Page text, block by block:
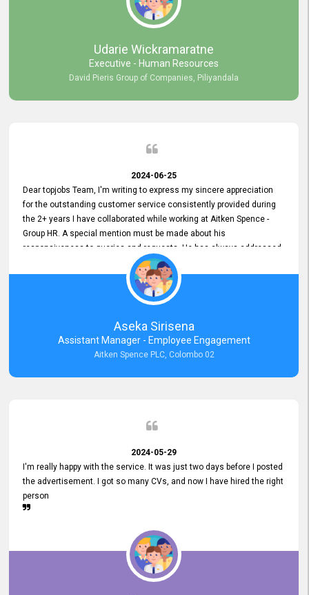
Udarie Wickramaratne
Executive - Human Resources
David Pieris Group of Companies, Piliyandala
2024-06-25
Dear topjobs Team, I'm writing to express my sincere appreciation
for the outstanding customer service consistently provided during
the 2+ years I have collaborated while working at Aitken Spence -
Group HR. A special mention must be made about his
responsiveness to queries and requests. He has always addressed
them promptly and effectively, irrespective of them being conveyed
over the phone or via email. Thank you once again for your ongoing
Aseka Sirisena
Assistant Manager - Employee Engagement
Aitken Spence PLC, Colombo 02
2024-05-29
I'm really happy with the service. It was just two days before I posted
the advertisement. I got so many CVs, and now I have hired the right
person